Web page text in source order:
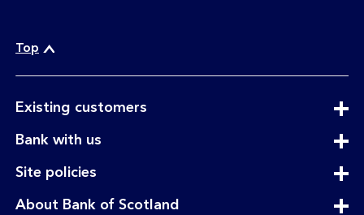
Top
Existing customersexpandable
Bank with usexpandable
Site policiesexpandable
About Bank of Scotland